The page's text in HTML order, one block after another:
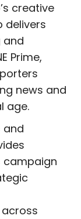
creative
delivers
and
Prime,
news and
age.
and
campaign